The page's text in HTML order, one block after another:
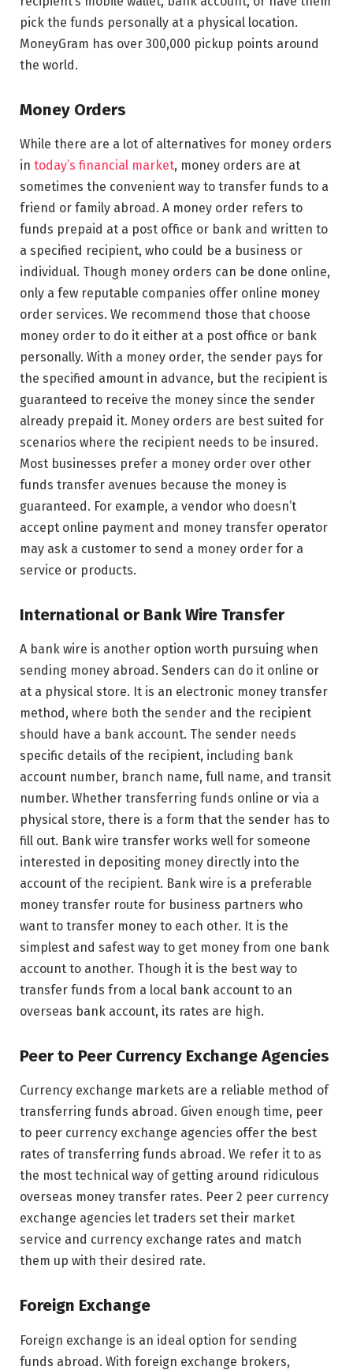
pick the funds personally at a physical location.
MoneyGram has over 300,000 pickup points around
the world.
Money Orders
While there are a lot of alternatives for money orders
in today’s financial market, money orders are at
sometimes the convenient way to transfer funds to a
friend or family abroad. A money order refers to
funds prepaid at a post office or bank and written to
a specified recipient, who could be a business or
individual. Though money orders can be done online,
only a few reputable companies offer online money
order services. We recommend those that choose
money order to do it either at a post office or bank
personally. With a money order, the sender pays for
the specified amount in advance, but the recipient is
guaranteed to receive the money since the sender
already prepaid it. Money orders are best suited for
scenarios where the recipient needs to be insured.
Most businesses prefer a money order over other
funds transfer avenues because the money is
guaranteed. For example, a vendor who doesn’t
accept online payment and money transfer operator
may ask a customer to send a money order for a
service or products.
International or Bank Wire Transfer
A bank wire is another option worth pursuing when
sending money abroad. Senders can do it online or
at a physical store. It is an electronic money transfer
method, where both the sender and the recipient
should have a bank account. The sender needs
specific details of the recipient, including bank
account number, branch name, full name, and transit
number. Whether transferring funds online or via a
physical store, there is a form that the sender has to
fill out. Bank wire transfer works well for someone
interested in depositing money directly into the
account of the recipient. Bank wire is a preferable
money transfer route for business partners who
want to transfer money to each other. It is the
simplest and safest way to get money from one bank
account to another. Though it is the best way to
transfer funds from a local bank account to an
overseas bank account, its rates are high.
Peer to Peer Currency Exchange Agencies
Currency exchange markets are a reliable method of
transferring funds abroad. Given enough time, peer
to peer currency exchange agencies offer the best
rates of transferring funds abroad. We refer it to as
the most technical way of getting around ridiculous
overseas money transfer rates. Peer 2 peer currency
exchange agencies let traders set their market
service and currency exchange rates and match
them up with their desired rate.
Foreign Exchange
Foreign exchange is an ideal option for sending
funds abroad. With foreign exchange brokers,